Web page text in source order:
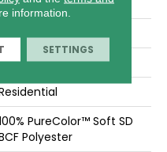
II
PureColor™ Soft SD
Polyester
information.
SETTINGS